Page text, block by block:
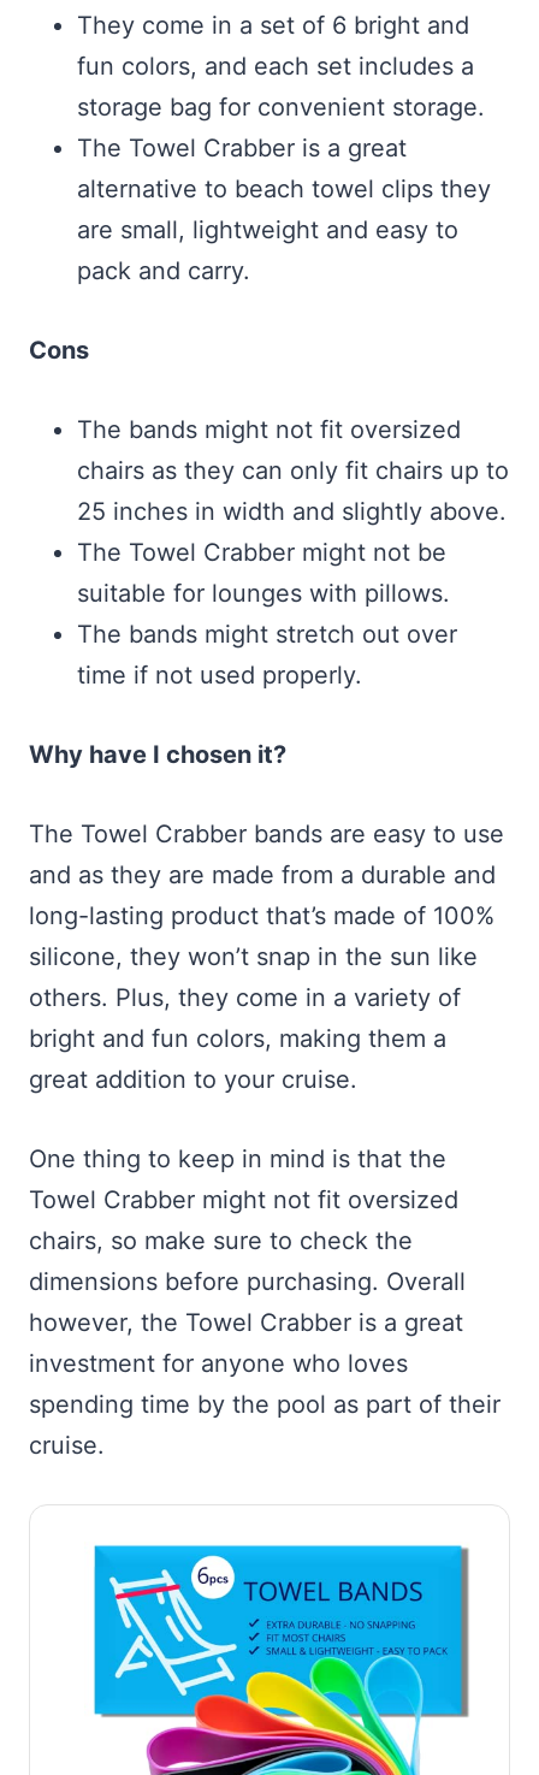
They come in a set of 6 bright and
fun colors, and each set includes a
storage bag for convenient storage.
The Towel Crabber is a great
alternative to beach towel clips they
are small, lightweight and easy to
pack and carry.
Cons
The bands might not fit oversized
chairs as they can only fit chairs up to
25 inches in width and slightly above.
The Towel Crabber might not be
suitable for lounges with pillows.
The bands might stretch out over
time if not used properly.
Why have I chosen it?
The Towel Crabber bands are easy to use
and as they are made from a durable and
long-lasting product that’s made of 100%
silicone, they won’t snap in the sun like
others. Plus, they come in a variety of
bright and fun colors, making them a
great addition to your cruise.
One thing to keep in mind is that the
Towel Crabber might not fit oversized
chairs, so make sure to check the
dimensions before purchasing. Overall
however, the Towel Crabber is a great
investment for anyone who loves
spending time by the pool as part of their
cruise.